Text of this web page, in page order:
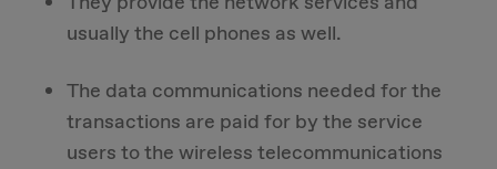
usually the cell phones as well.
The data communications needed for the
transactions are paid for by the service
users to the wireless telecommunications